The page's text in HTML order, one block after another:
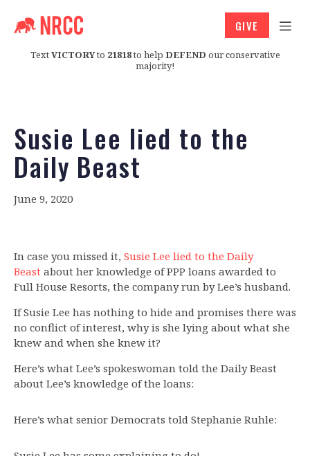
TextVICTORYto 21818to help DEFEND our conservative
majority!
GIVE
Susie Lee lied to the
Daily Beast
June 9, 2020
In case you missed it, Susie Lee lied to the Daily
Beast about her knowledge of PPP loans awarded to
Full House Resorts, the company run by Lee’s husband.
If Susie Lee has nothing to hide and promises there was
no conflict of interest, why is she lying about what she
knew and when she knew it?
Here’s what Lee’s spokeswoman told the Daily Beast
about Lee’s knowledge of the loans:
Here’s what senior Democrats told Stephanie Ruhle: